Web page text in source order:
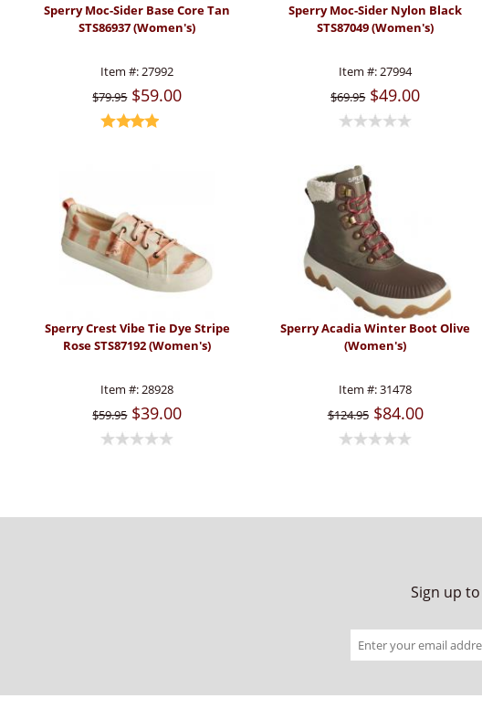
Sperry Moc-Sider Base Core Tan
STS86937 (Women's)
Item #: 27992
$79.95 $59.00
Sperry Moc-Sider Nylon Black
STS87049 (Women's)
Item #: 27994
$69.95 $49.00
Sperry Crest Vibe Tie Dye Stripe
Rose STS87192 (Women's)
Item #: 28928
$59.95 $39.00
Sperry Acadia Winter Boot Olive
(Women's)
Item #:31478
$124.95 $84.00
Sign up